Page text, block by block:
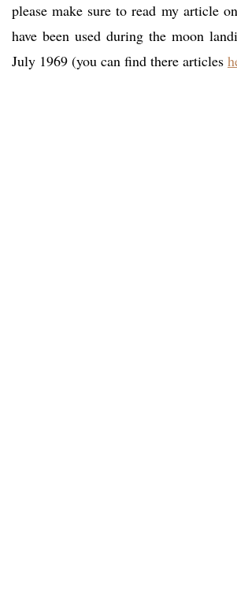
please make sure to read my article
have been used during the moon
July 1969 (you can find there articles